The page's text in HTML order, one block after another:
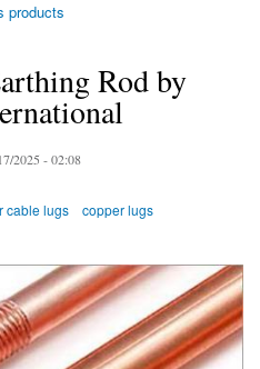
products
Rod by
2025 - 02:08
cable lugs copper lugs